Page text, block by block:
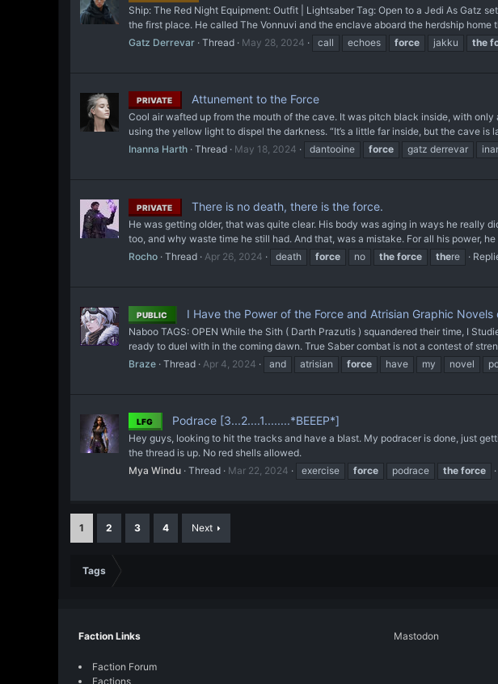
Ship: The Red Night Equipment: Outfit | Lightsaber Tag: Open to a Jedi As Gatz
the first place. He called The Vonnuvi and the enclave aboard the herdship home
Gatz Derrevar Thread May 28, 2024 call echoes force jakku the
PRIVATE Attunement to the Force
Cool air wafted up from the mouth of the cave. It was pitch black inside, with
using the yellow light to dispel the darkness. “It’s a little far inside, but the cave is
Inanna Harth Thread May 18, 2024 dantooine force gatz derrevar
PRIVATE There is no death, there is the force.
He was getting older, that was quite clear. His body was aging in ways he really
too, and why waste time he still had. And that, was a mistake. For all his power,
Rocho Thread Apr 26, 2024 death force no the force there
PUBLIC I Have the Power of the Force and Atrisian Graphic Novels
Naboo TAGS: OPEN While the Sith ( Darth Prazutis ) squandered their time, I
ready to duel with in the coming dawn. True Saber combat is not a contest of
Braze Thread Apr 4, 2024 and atrisian force have my novel
LFG Podrace [3...2....1........*BEEEP*]
Hey guys, looking to hit the tracks and have a blast. My podracer is done, just
the thread is up. No red shells allowed.
Mya Windu Thread Mar 22, 2024 exercise force podrace the force
1 2 3 4 Next
Tags
Faction Links
Faction Forum
Factions
Mastodon